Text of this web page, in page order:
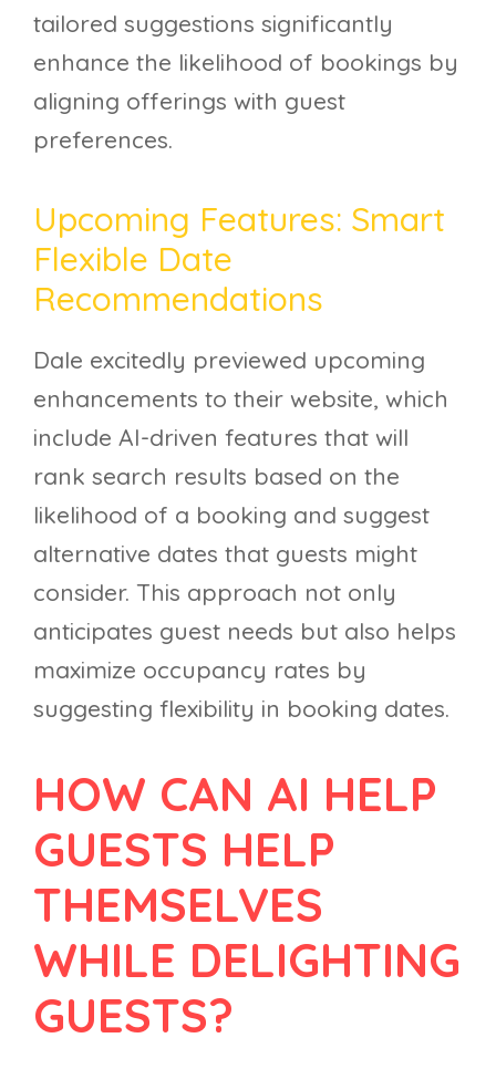
tailored suggestions significantly
enhance the likelihood of bookings by
aligning offerings with guest
preferences.
Upcoming Features: Smart
Flexible Date
Recommendations
Dale excitedly previewed upcoming
enhancements to their website, which
include AI-driven features that will
rank search results based on the
likelihood of a booking and suggest
alternative dates that guests might
consider. This approach not only
anticipates guest needs but also helps
maximize occupancy rates by
suggesting flexibility in booking dates.
HOW CAN AI HELP
GUESTS HELP
THEMSELVES
WHILE DELIGHTING
GUESTS?